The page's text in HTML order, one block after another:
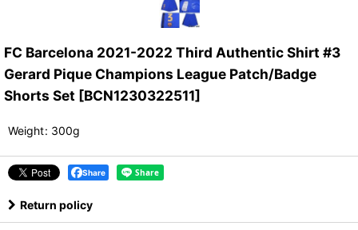
FC Barcelona 2021-2022 Third Authentic Shirt #3
Gerard Pique Champions League Patch/Badge
Shorts Set [BCN1230322511]
Weight: 300g
Share
Return policy